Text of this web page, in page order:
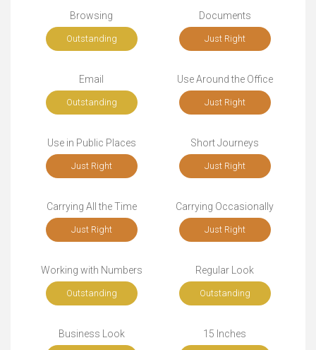
Browsing
Outstanding
Documents
Just Right
Email
Outstanding
Use Around the Office
Just Right
Use in Public Places
Just Right
Short Journeys
Just Right
Carrying All the Time
Just Right
Carrying Occasionally
Just Right
Working with Numbers
Outstanding
Regular Look
Outstanding
Business Look 15 Inches